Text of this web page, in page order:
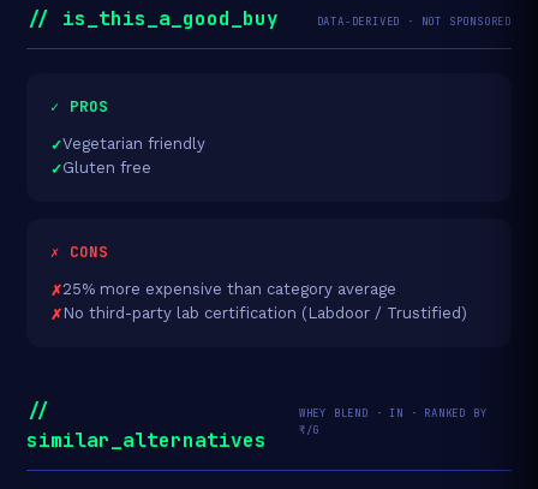
// is_this_a_good_buy DATA-DERIVED · NOT SPONSORED
✓ PROS
Vegetarian friendly
Gluten free
✗ CONS
25% more expensive than category average
No third-party lab certification (Labdoor / Trustified)
//
similar_alternatives
WHEY BLEND · IN · RANKED BY
₹/G